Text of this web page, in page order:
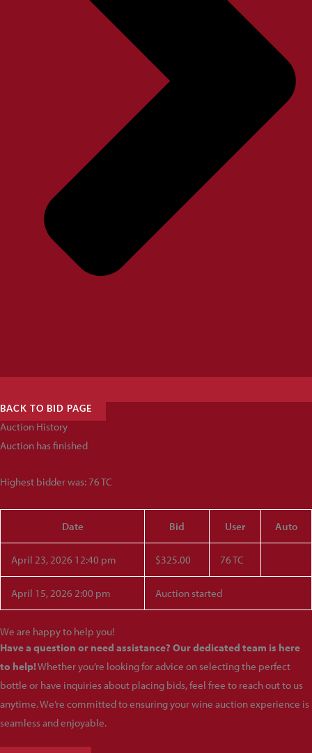
BACK TO BID PAGE
Auction History
Auction has finished
Highest bidder was: 76 TC
Date Bid User Auto
April 23, 2026 12:40 pm $325.00 76 TC
April 15, 2026 2:00 pm Auction started
We are happy to help you!
Have a question or need assistance? Our dedicated team is here
to help!Whether you’re looking for advice on selecting the perfect
bottle or have inquiries about placing bids, feel free to reach out to us
anytime. We’re committed to ensuring your wine auction experience is
seamless and enjoyable.